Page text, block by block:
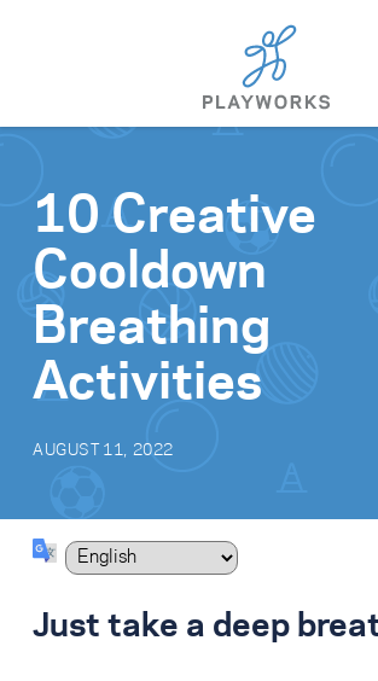
Skip to content
What We Do
Impact
Resources
Search for:
10 Creative
Cooldown
Breathing
Activities
AUGUST 11, 2022
Just take a deep